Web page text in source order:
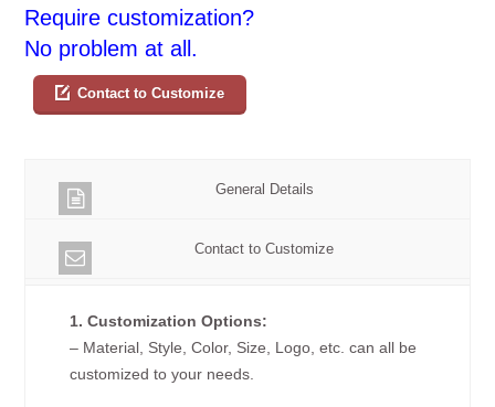
Require customization?
No problem at all.
Contact to Customize
General Details
Contact to Customize
1. Customization Options:
– Material, Style, Color, Size, Logo, etc. can all be
customized to your needs.